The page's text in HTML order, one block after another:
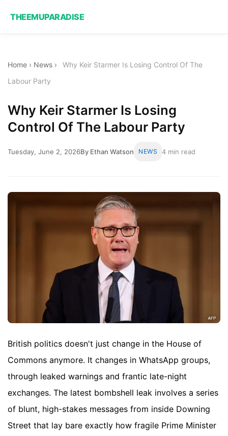
THEEMUPARADISE
Home › News ›
Why Keir Starmer Is Losing Control Of The
Labour Party
Why Keir Starmer Is Losing
Control Of The Labour Party
Tuesday, June 2, 2026By Ethan Watson NEWS 4 min read
British politics doesn't just change in the House of
Commons anymore. It changes in WhatsApp groups,
through leaked warnings and frantic late-night
exchanges. The latest bombshell leak involves a series
of blunt, high-stakes messages from inside Downing
Street that lay bare exactly how fragile Prime Minister